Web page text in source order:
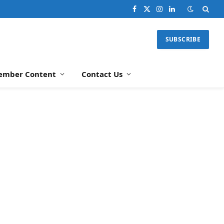
Facebook
X
Instagram
LinkedIn
SUBSCRIBE
Content Contact Us